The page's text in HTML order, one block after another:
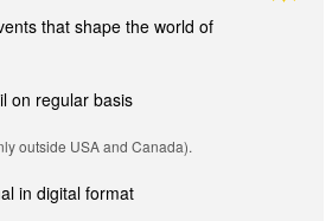
that shape the world of
on regular basis
outside USA and Canada).
in digital format